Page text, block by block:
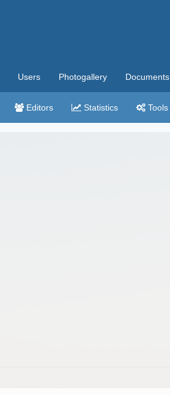
Users Photogallery Documents
Editors Statistics Tools